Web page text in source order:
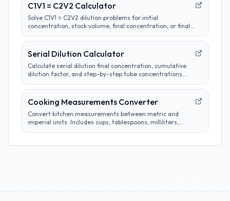
C1V1 = C2V2 Calculator
Solve C1V1 = C2V2 dilution problems for initial
concentration, stock volume, final concentration, or final
Serial Dilution Calculator
Calculate serial dilution final concentration, cumulative
dilution factor, and step-by-step tube concentrations
Cooking Measurements Converter
Convert kitchen measurements between metric and
imperial units. Includes cups, tablespoons, milliliters,